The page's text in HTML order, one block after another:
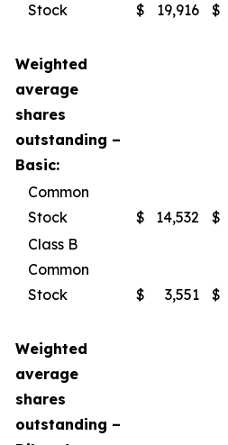
Stock
$ 19,916 $
Weighted
average
shares
outstanding –
Basic:
Common
Stock
$ 14,532 $
Class B
Common
Stock
$ 3,551 $
Weighted
average
shares
outstanding –